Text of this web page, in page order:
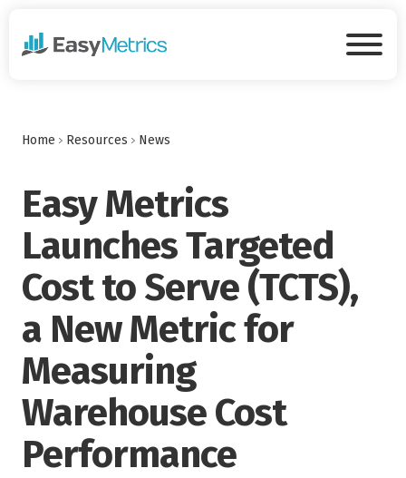
Home Resources News
Easy Metrics
Launches Targeted
Cost to Serve (TCTS),
a New Metric for
Measuring
Warehouse Cost
Performance